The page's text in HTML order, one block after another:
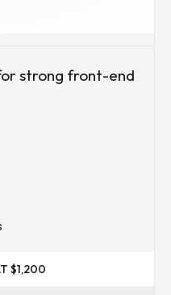
strong front-end
$1,200